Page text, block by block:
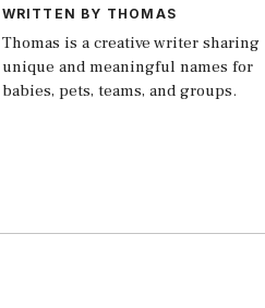
WRITTEN BY THOMAS
Thomas is a creative writer sharing
unique and meaningful names for
babies, pets, teams, and groups.